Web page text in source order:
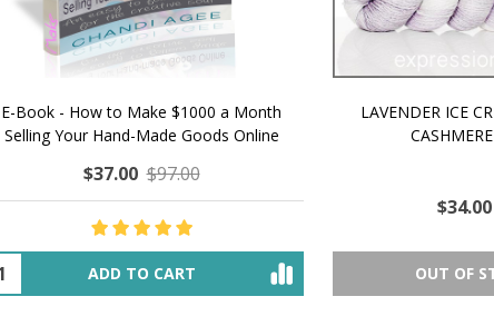
E-Book - How to Make $1000 a Month
Selling Your Hand-Made Goods Online
$37.00 $97.00
ADD TO CART
LAVENDER ICE
$34.00
OUT OF